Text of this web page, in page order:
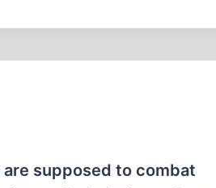
supposed to combat